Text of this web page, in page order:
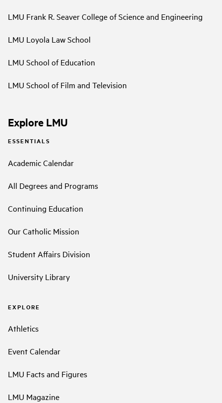
LMU Frank R. Seaver College of Science and Engineering
LMU Loyola Law School
LMU School of Education
LMU School of Film and Television
Explore LMU
ESSENTIALS
Academic Calendar
All Degrees and Programs
Continuing Education
Our Catholic Mission
Student Affairs Division
University Library
EXPLORE
Athletics
Event Calendar
LMU Facts and Figures
LMU Magazine